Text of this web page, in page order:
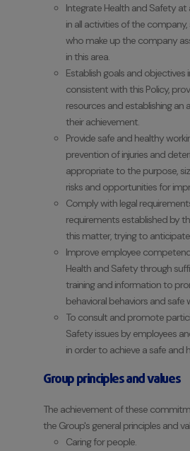
Integrate Health and Safety at
in all activities of the
who make up the company
in this area.
Establish goals and objectives
consistent with this Policy,
resources and establishing an
their achievement.
Provide safe and healthy
prevention of injuries and
appropriate to the purpose,
risks and opportunities for
Comply with legal
requirements established by
this matter, trying to
Improve employee
Health and Safety through
training and information to
behavioral behaviors and safe
To consult and promote
Safety issues by employees
in order to achieve a safe and
Group principles and values
The achievement of these
the Group's general principles and
Caring for people.